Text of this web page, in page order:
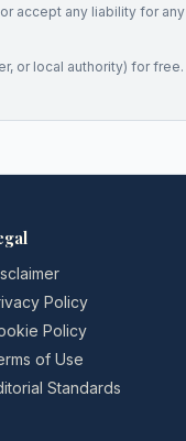
accept any liability for any
or local authority) for free.
Policy
Policy
of Use
Standards